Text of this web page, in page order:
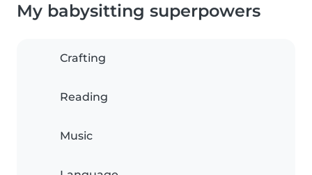
My babysitting superpowers
Crafting
Reading
Music